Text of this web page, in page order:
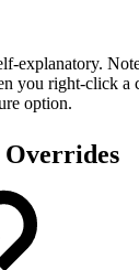
explanatory.
you right-click a
option.